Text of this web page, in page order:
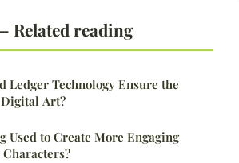
Related reading
Ledger Technology Ensure the
Art?
Used to Create More Engaging